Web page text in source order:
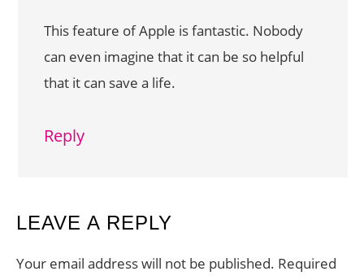
This feature of Apple is fantastic. Nobody
can even imagine that it can be so helpful
that it can save a life.
Reply
LEAVE A REPLY
Your email address will not be published. Required